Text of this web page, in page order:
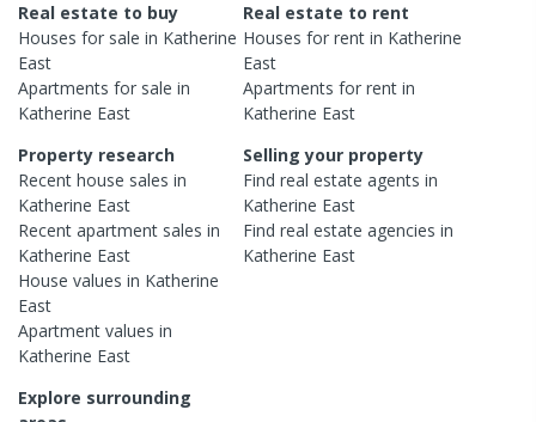
Real estate to buy
Houses for sale in Katherine
East
Apartments for sale in
Katherine East
Real estate to rent
Houses for rent in Katherine
East
Apartments for rent in
Katherine East
Property research
Recent house sales in
Katherine East
Recent apartment sales in
Katherine East
House values in Katherine
East
Apartment values in
Katherine East
Selling your property
Find real estateagents in
Katherine East
Find real estateagencies in
Katherine East
Explore surrounding